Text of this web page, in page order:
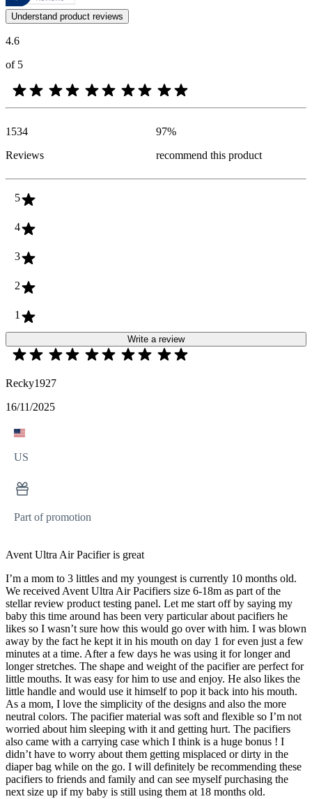
Customer opinions in the form of product and star ratings are useful
Understand product reviews
4.6
of 5
1534
Reviews
97%
recommend this product
5
4
3
2
1
Write a review
Recky1927
16/11/2025
US
Part of promotion
Avent Ultra Air Pacifier is great
I’m a mom to 3 littles and my youngest is currently 10 months old.
We received Avent Ultra Air Pacifiers size 6-18m as part of the
stellar review product testing panel. Let me start off by saying my
baby this time around has been very particular about pacifiers he
likes so I wasn’t sure how this would go over with him. I was blown
away by the fact he kept it in his mouth on day 1 for even just a few
minutes at a time. After a few days he was using it for longer and
longer stretches. The shape and weight of the pacifier are perfect for
little mouths. It was easy for him to use and enjoy. He also likes the
little handle and would use it himself to pop it back into his mouth.
As a mom, I love the simplicity of the designs and also the more
neutral colors. The pacifier material was soft and flexible so I’m not
worried about him sleeping with it and getting hurt. The pacifiers
also came with a carrying case which I think is a huge bonus ! I
didn’t have to worry about them getting misplaced or dirty in the
diaper bag while on the go. I will definitely be recommending these
pacifiers to friends and family and can see myself purchasing the
next size up if my baby is still using them at 18 months old.